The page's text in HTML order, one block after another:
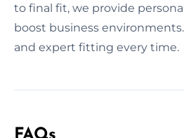
to final fit, we provide
boost business
and expert fitting every time.